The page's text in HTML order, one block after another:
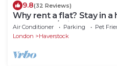
9.8(32 Reviews)
Why rent a flat? Stay in
Cottage w/Private walled
Air Conditioner Parking
Pet
London
Haverstock